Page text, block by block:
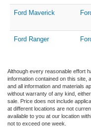
Ford Maverick
Ford Ranger
Although every reasonable effort
information contained on this site,
and all information and materials
without warranty of any kind,
sale. Price does not include
at different locations are not
available to you at our location
not to exceed one week.